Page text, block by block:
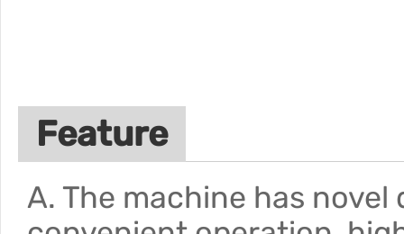
Feature
A. The machine has